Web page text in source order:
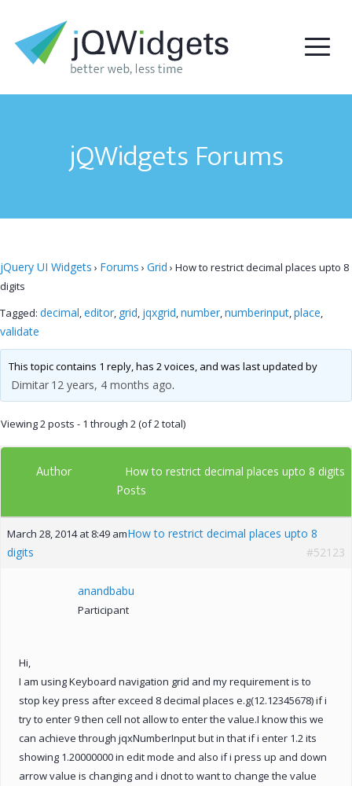
jQWidgets Forums
jQuery UI Widgets › Forums › Grid › How to restrict decimal places upto 8
digits
Tagged: decimal,editor, grid, jqxgrid,number,numberinput,place,
validate
This topic contains 1 reply, has 2 voices, and was last updated by
Dimitar 12 years, 4 months ago.
Viewing 2 posts - 1 through 2 (of 2 total)
Author How to restrict decimal places upto 8 digits
Posts
March 28, 2014 at 8:49 amHow to restrict decimal places upto 8
digits
#52123
anandbabu
Participant
Hi,
I am using Keyboard navigation grid and my requirement is to
stop key press after exceed 8 decimal places e.g(12.12345678) if i
try to enter 9 then cell not allow to enter the value.I know this we
can achieve through jqxNumberInput but in that if i enter 1.2 its
showing 1.20000000 in edit mode and also if i press up and down
arrow value is changing and i dnot to want to change the value